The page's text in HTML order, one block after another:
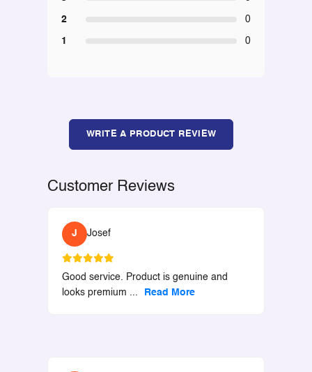
2 0
1 0
WRITE A PRODUCT REVIEW
Customer Reviews
J Josef
Good service. Product is genuine and
looks premium ... Read More